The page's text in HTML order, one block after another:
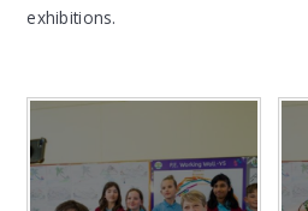
exhibitions.